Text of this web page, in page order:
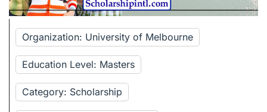
Organization: University of Melbourne
Education Level: Masters
Category: Scholarship